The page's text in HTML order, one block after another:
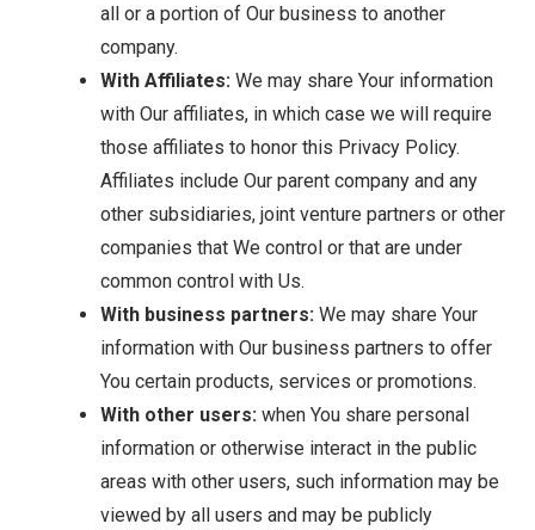
all or a portion of Our business to another
company.
With Affiliates: We may share Your information
with Our affiliates, in which case we will require
those affiliates to honor this Privacy Policy.
Affiliates include Our parent company and any
other subsidiaries, joint venture partners or other
companies that We control or that are under
common control with Us.
With business partners: We may share Your
information with Our business partners to offer
You certain products, services or promotions.
With other users: when You share personal
information or otherwise interact in the public
areas with other users, such information may be
viewed by all users and may be publicly